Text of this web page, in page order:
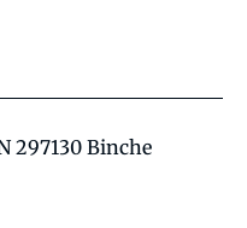
297130 Binche